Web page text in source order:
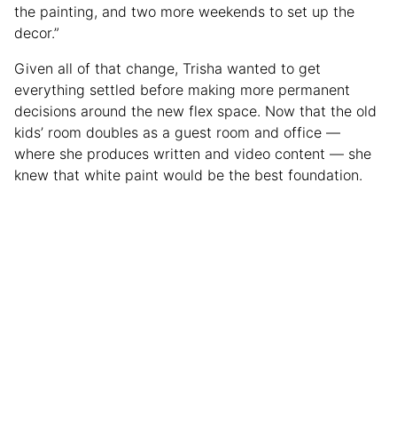
the painting, and two more weekends to set up the
decor.”
Given all of that change, Trisha wanted to get
everything settled before making more permanent
decisions around the new flex space. Now that the old
kids’ room doubles as a guest room and office —
where she produces written and video content — she
knew that white paint would be the best foundation.